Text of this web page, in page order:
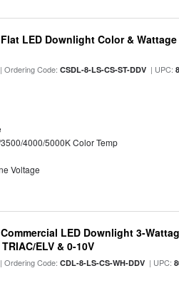
LED Downlight Color &
| Ordering Code:CSDL-8-LS-CS-ST-DDV | UPC:
4000/5000K Color Temp
Voltage
LED Downlight 3-
ELV & 0-10V
| Ordering Code:CDL-8-LS-CS-WH-DDV | UPC: